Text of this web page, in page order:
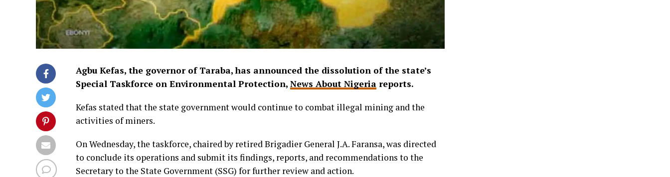
Agbu Kefas, the governor of Taraba, has announced the dissolution of the state’s
Special Taskforce on Environmental Protection, News About Nigeria reports.
Kefas stated that the state government would continue to combat illegal mining and the
activities of miners.
On Wednesday, the taskforce, chaired by retired Brigadier General J.A. Faransa, was directed
to conclude its operations and submit its findings, reports, and recommendations to the
Secretary to the State Government (SSG) for further review and action.